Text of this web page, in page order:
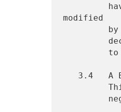
modified